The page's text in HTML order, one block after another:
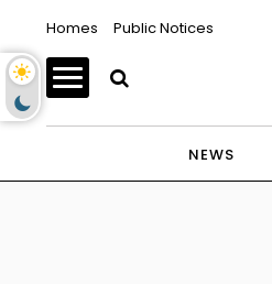
Homes Public Notices
NEWS